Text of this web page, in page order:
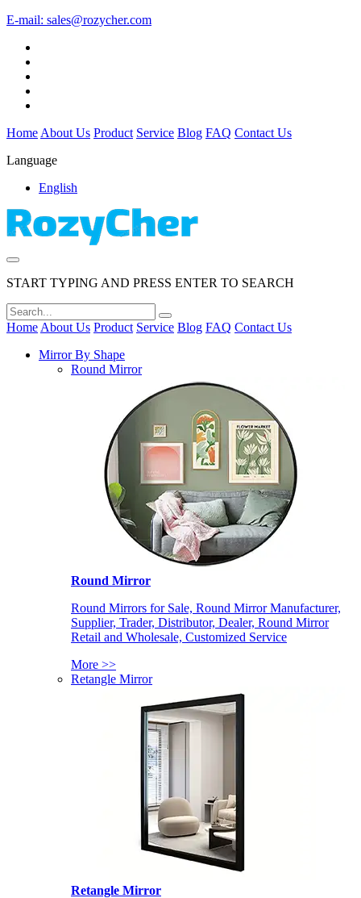
E-mail: sales@rozycher.com
Home About Us Product Service Blog FAQ Contact Us
Language
English
START TYPING AND PRESS ENTER TO SEARCH
Home About Us Product Service Blog FAQ Contact Us
Mirror By Shape
Round Mirror
Round Mirror
Round Mirrors for Sale, Round Mirror Manufacturer,
Supplier, Trader, Distributor, Dealer, Round Mirror
Retail and Wholesale, Customized Service
More >>
Retangle Mirror
Retangle Mirror